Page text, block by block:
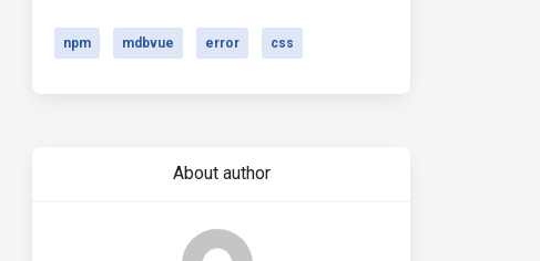
npm mdbvue error css
About author